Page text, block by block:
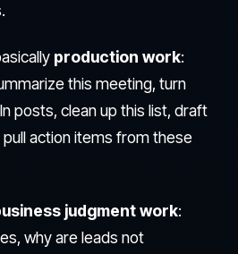
production work:
this meeting, turn
posts, clean up this list, draft
action items from these
judgment work:
why are leads not